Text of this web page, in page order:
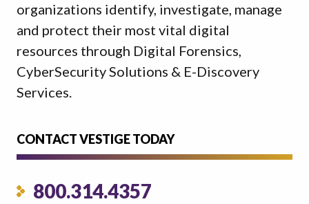
organizations identify, investigate, manage
and protect their most vital digital
resources through Digital Forensics,
CyberSecurity Solutions & E-Discovery
Services.
CONTACT VESTIGE TODAY
800.314.4357